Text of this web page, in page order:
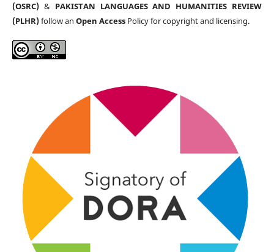
(OSRC)& PAKISTAN LANGUAGES AND HUMANITIES REVIEW
(PLHR)follow an Open AccessPolicy for copyright and licensing.